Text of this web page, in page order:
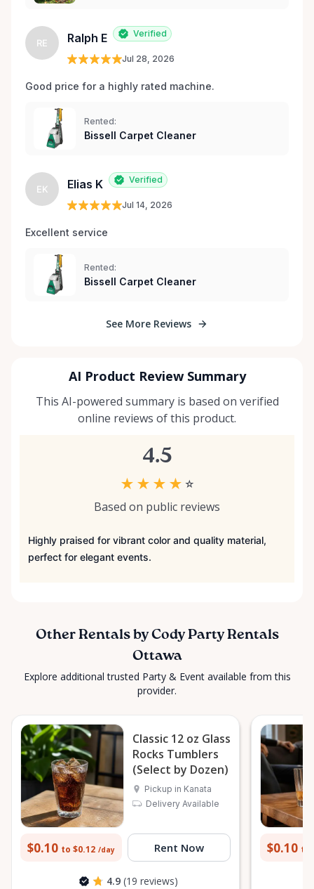
RE Ralph E Verified
Jul 28, 2026
Good price for a highly rated machine.
Rented:
Bissell Carpet Cleaner
EK Elias K Verified
Jul 14, 2026
Excellent service
Rented:
Bissell Carpet Cleaner
See More Reviews
AI Product Review Summary
This AI-powered summary is based on verified
online reviews of this product.
4.5
★ ★ ★ ★ ☆
Based on public reviews
Highly praised for vibrant color and quality material,
perfect for elegant events.
Other Rentals by Cody Party Rentals
Ottawa
Explore additional trusted Party & Event available from this
provider.
Classic 12 oz Glass
Rocks Tumblers
(Select by Dozen)
Pickup in Kanata
Delivery Available
$0.10 to $0.12 /day Rent Now
4.9 (19 reviews)
$0.10 to